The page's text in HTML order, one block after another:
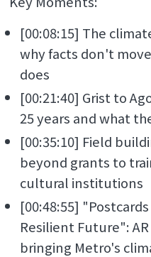
[00:08:15] The
why facts don't
does
[00:21:40] Grist to
25 years and what
[00:35:10] Field
beyond grants to
cultural institutions
[00:48:55]
Resilient Future":
bringing Metro's